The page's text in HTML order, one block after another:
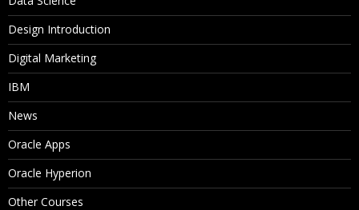
Design Introduction
Digital Marketing
IBM
News
Oracle Apps
Oracle Hyperion
Other Courses